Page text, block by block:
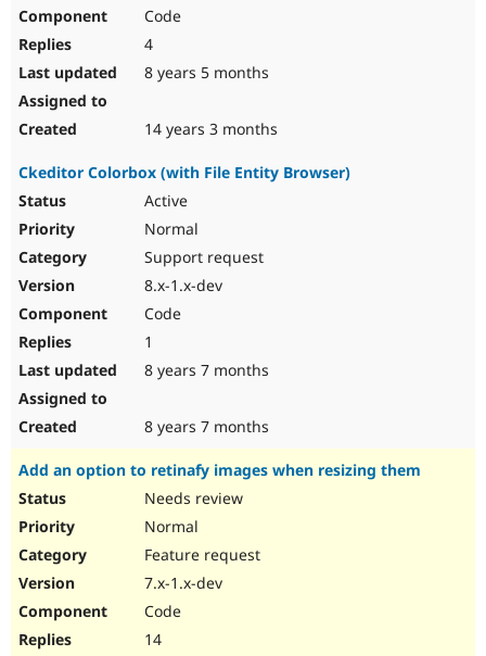
Code
4
8 years 5 months
14 years 3 months
Ckeditor Colorbox (with File Entity Browser)
Active
Normal
Support request
8.x-1.x-dev
Code
1
8 years 7 months
8 years 7 months
Add an option to retinafy images when resizing them
Needs review
Normal
Feature request
7.x-1.x-dev
Code
14